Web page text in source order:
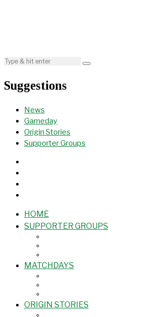
Suggestions
News
Gameday
Origin Stories
Supporter Groups
HOME
SUPPORTER GROUPS
MATCHDAYS
ORIGIN STORIES